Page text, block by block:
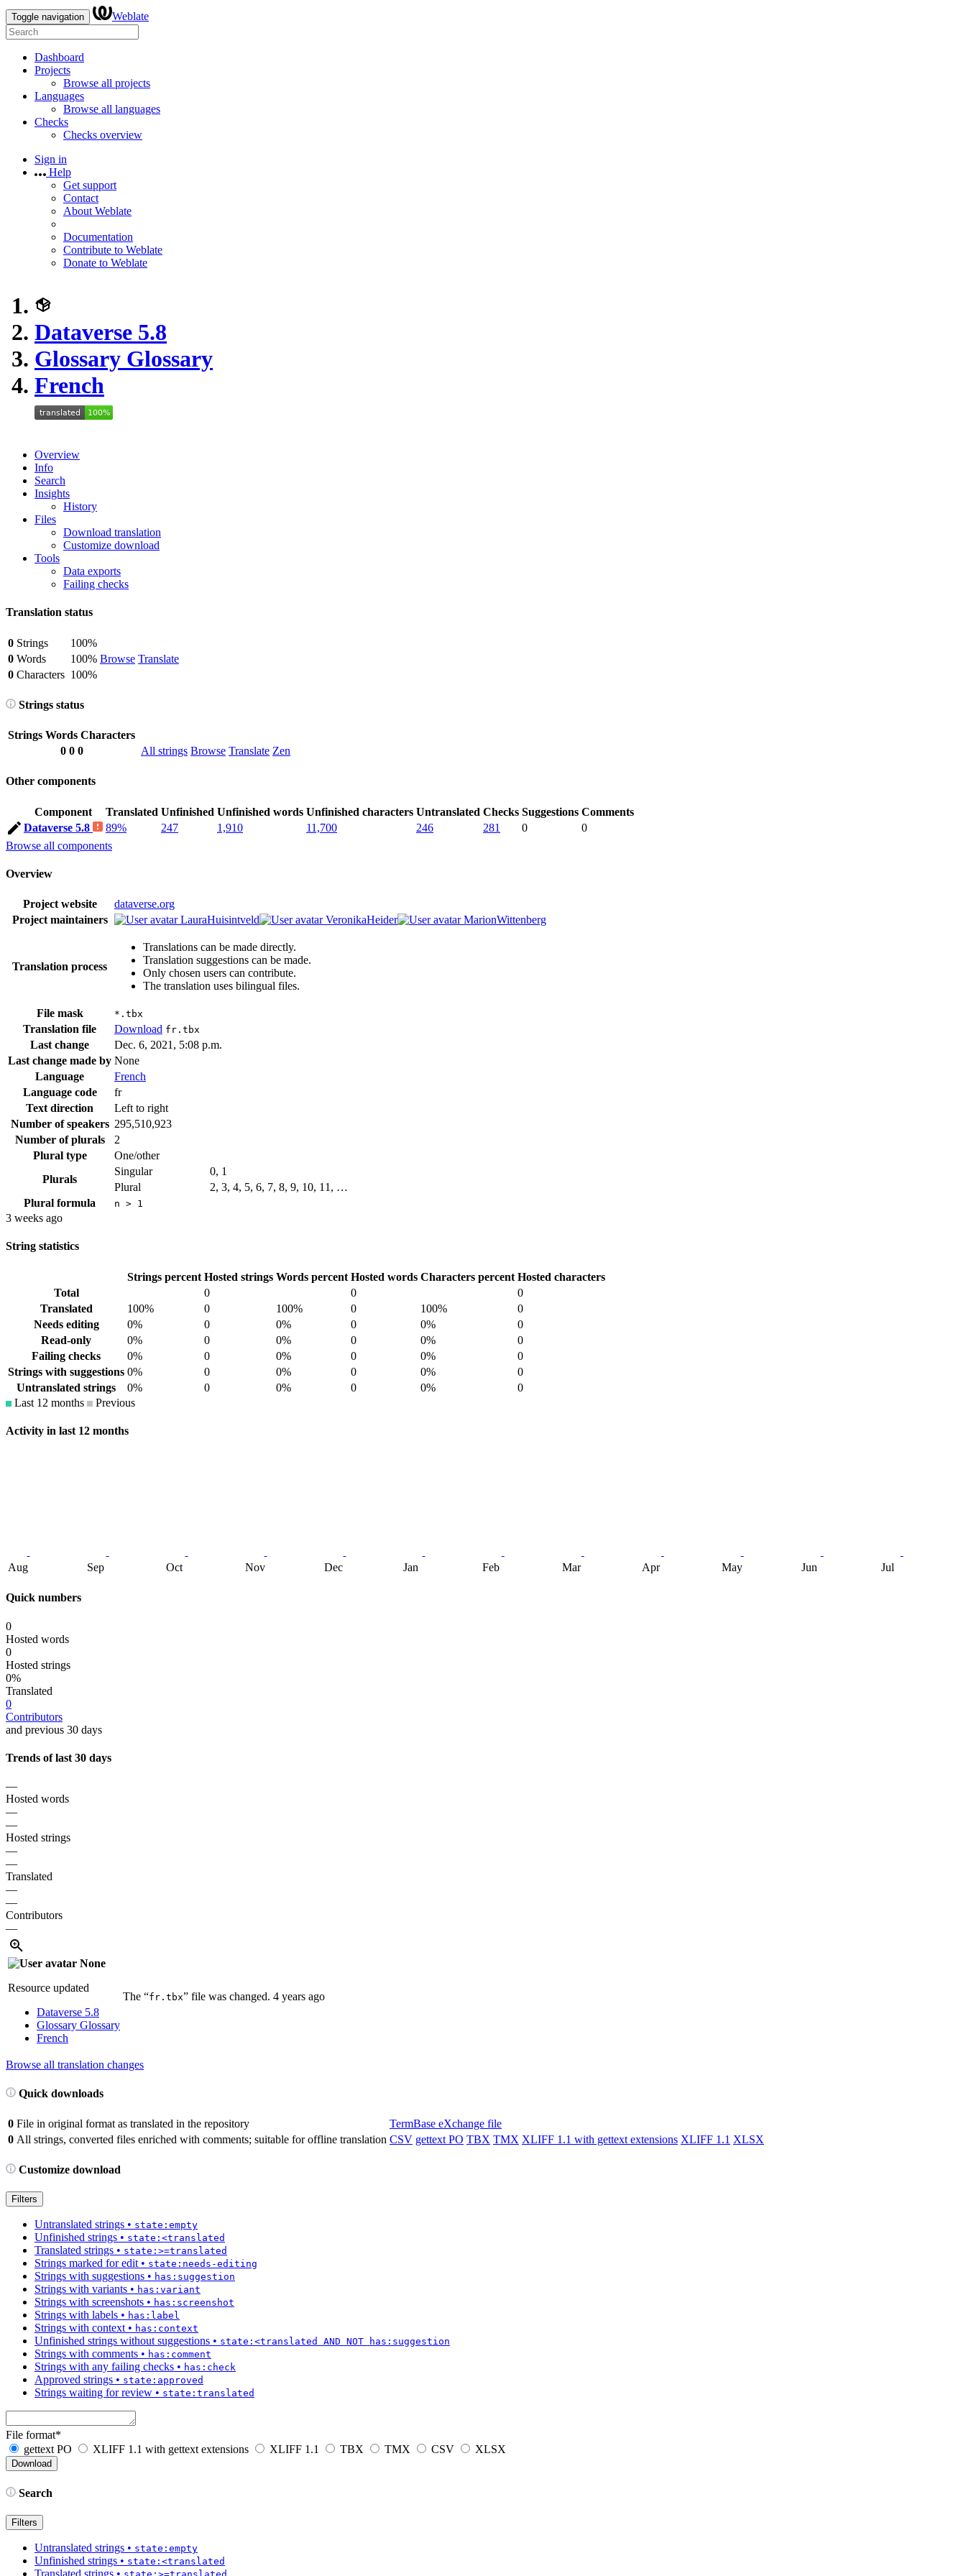
Toggle navigation Weblate
Dashboard
Projects
Browse all projects
Languages
Browse all languages
Checks
Checks overview
Sign in
Help
Get support
Contact
About Weblate
Documentation
Contribute to Weblate
Donate to Weblate
Dataverse 5.8
Glossary Glossary
French
Overview
Info
Search
Insights
History
Files
Download translation
Customize download
Tools
Data exports
Failing checks
Translation status
0 Strings
100%
Browse Translate
0 Words
100%
0 Characters 100%
Strings status
Strings Words Characters
0 0 0 All strings Browse Translate Zen
Other components
Component Translated Unfinished Unfinished words Unfinished characters Untranslated Checks Suggestions Comments
Dataverse 5.8
89% 247 1,910 11,700 246 281 0
0
Browse all components
Overview
Project website
dataverse.org
Project maintainers
LauraHuisintveld VeronikaHeider MarionWittenberg
Translation process
Translations can be made directly.
Translation suggestions can be made.
Only chosen users can contribute.
The translation uses bilingual files.
File mask *.tbx
Translation file Download fr.tbx
Last change
Dec. 6, 2021, 5:08 p.m.
Last change made by None
Language
French
Language code
fr
Text direction
Left to right
Number of speakers 295,510,923
Number of plurals
2
Plural type
One/other
Plurals
Singular
0, 1
Plural
2, 3, 4, 5, 6, 7, 8, 9, 10, 11, …
Plural formula
n > 1
3 weeks ago
String statistics
Strings percent Hosted strings Words percent Hosted words Characters percent Hosted characters
Total
0 0
0
Translated
100% 0 100% 0 100%
0
Needs editing
0% 0 0% 0 0%
0
Read-only
0% 0 0% 0 0%
0
Failing checks
0% 0 0% 0 0%
0
Strings with suggestions 0% 0 0% 0 0%
0
Untranslated strings
0% 0 0% 0 0%
0
Last 12 months
Previous
Activity in last 12 months
Aug Sep Oct Nov Dec Jan Feb Mar Apr May Jun Jul
Quick numbers
0
Hosted words
0
Hosted strings
0%
Translated
0
Contributors
and previous 30 days
Trends of last 30 days
—
Hosted words
—
—
Hosted strings
—
—
Translated
—
—
Contributors
—
None
Resource updated
Dataverse 5.8
Glossary Glossary
French
The “fr.tbx” file was changed. 4 years ago
Browse all translation changes
Quick downloads
0 File in original format as translated in the repository
TermBase eXchange file
0 All strings, converted files enriched with comments; suitable for offline translation CSV gettext PO TBX TMX XLIFF 1.1 with gettext extensions XLIFF 1.1 XLSX
Customize download
Filters
Untranslated strings • state:empty
Unfinished strings • state:<translated
Translated strings • state:>=translated
Strings marked for edit • state:needs-editing
Strings with suggestions • has:suggestion
Strings with variants • has:variant
Strings with screenshots • has:screenshot
Strings with labels • has:label
Strings with context • has:context
Unfinished strings without suggestions • state:<translated AND NOT has:suggestion
Strings with comments • has:comment
Strings with any failing checks • has:check
Approved strings • state:approved
Strings waiting for review • state:translated
File format*
gettext PO
XLIFF 1.1 with gettext extensions XLIFF 1.1 TBX TMX CSV XLSX
Search
Filters
Untranslated strings • state:empty
Unfinished strings • state:<translated
Translated strings •